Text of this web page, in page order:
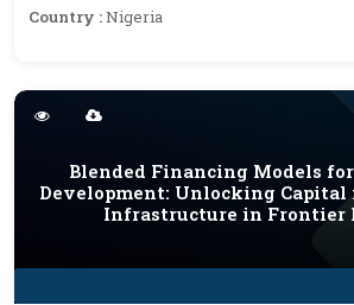
Country :Nigeria
Blended Financing Models
Development: Unlocking Capital
Infrastructure in Frontier